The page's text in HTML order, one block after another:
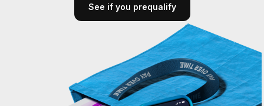
Buy, sell, and track cryptocurrency right
CashRewards Card
Earn cash back on every purchase with
the OnePay CashRewards Card.
See if you prequalify
See if you prequalify